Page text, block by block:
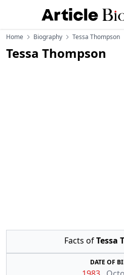
Home Biography Tessa Thompson
Tessa Thompson
Facts ofTessa
DATE OF